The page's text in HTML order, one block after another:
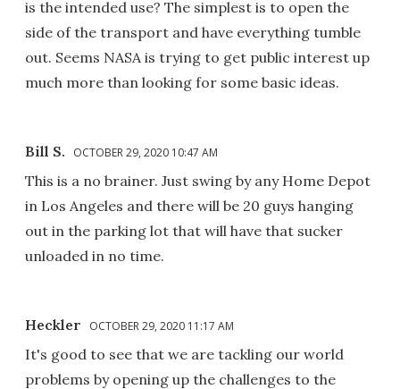
is the intended use? The simplest is to open the
side of the transport and have everything tumble
out. Seems NASA is trying to get public interest up
much more than looking for some basic ideas.
Bill S. OCTOBER 29, 2020 10:47 AM
This is a no brainer. Just swing by any Home Depot
in Los Angeles and there will be 20 guys hanging
out in the parking lot that will have that sucker
unloaded in no time.
Heckler OCTOBER 29, 2020 11:17 AM
It's good to see that we are tackling our world
problems by opening up the challenges to the